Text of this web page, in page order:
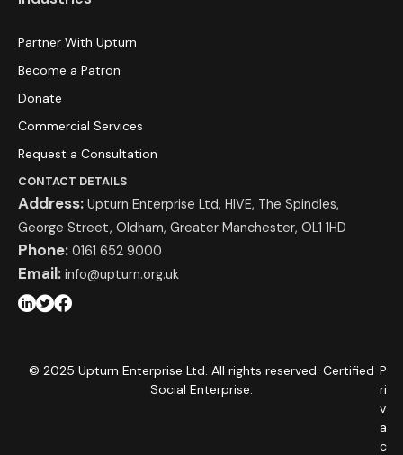
Partner With Upturn
Become a Patron
Donate
Commercial Services
Request a Consultation
CONTACT DETAILS
Address: Upturn Enterprise Ltd, HIVE, The Spindles,
George Street, Oldham, Greater Manchester, OL1 1HD
Phone: 0161 652 9000
Email: info@upturn.org.uk
© 2025 Upturn Enterprise Ltd. All rights reserved. Certified
Social Enterprise.
P
ri
v
a
c